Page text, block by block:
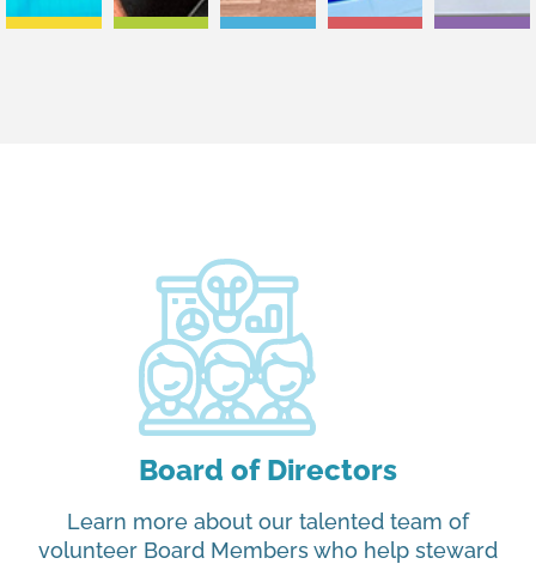
Board of Directors
Learn more about our talented team of
volunteer Board Members who help steward